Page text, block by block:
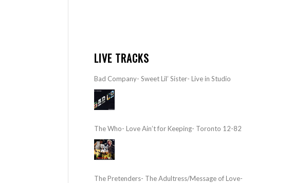
LIVE TRACKS
Bad Company- Sweet Lil’ Sister- Live in Studio
The Who- Love Ain’t for Keeping- Toronto 12-82
The Pretenders- The Adultress/Message of Love-